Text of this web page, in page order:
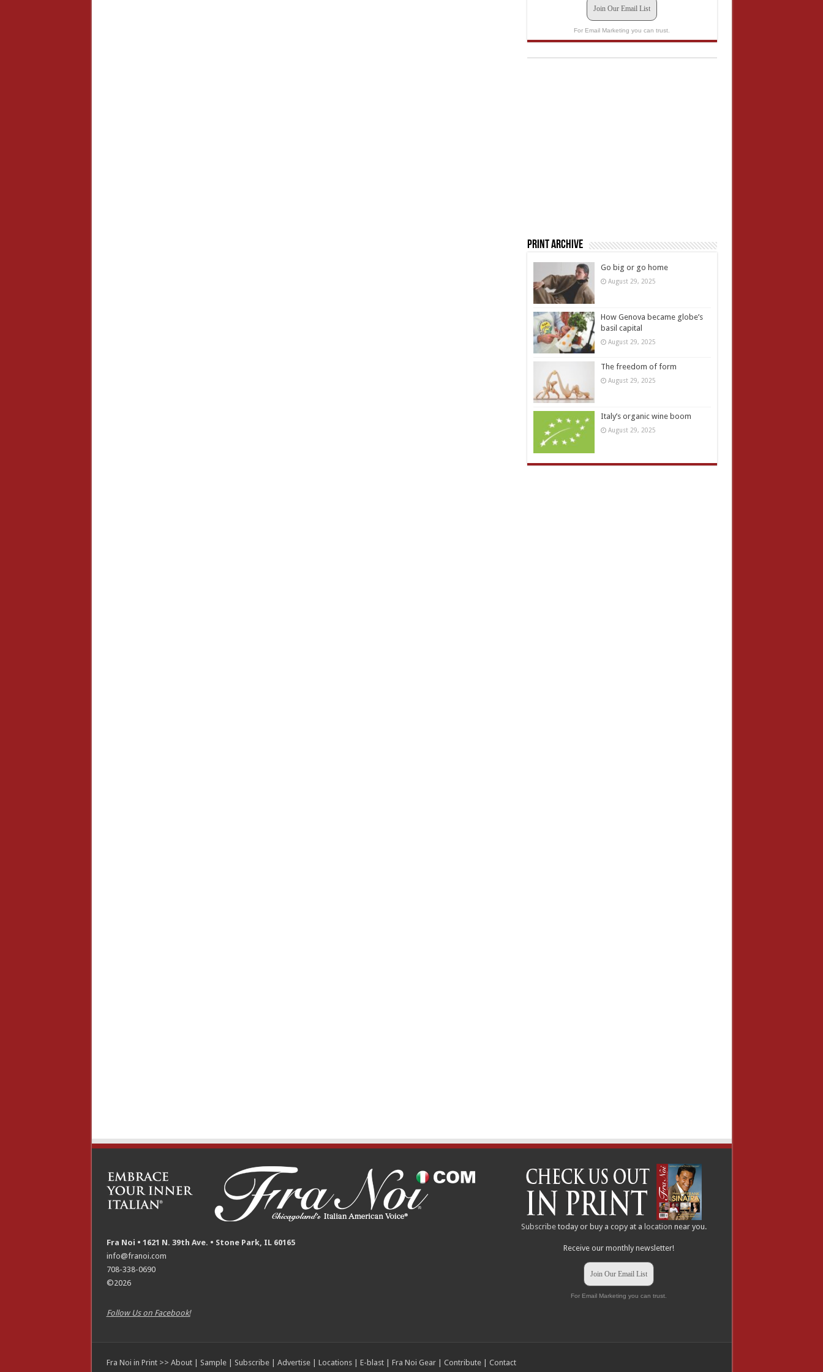
Join Our Email List
For Email Marketing you can trust.
Print Archive
Go big or go home
August 29, 2025
How Genova became globe’s
basil capital
August 29, 2025
The freedom of form
August 29, 2025
Italy’s organic wine boom
August 29, 2025
Fra Noi • 1621 N. 39th Ave. • Stone Park, IL 60165
info@franoi.com
708-338-0690
©2026
Follow Us on Facebook!
Subscribe today or buy a copy at alocation near you.
Receive our monthly newsletter!
Join Our Email List
For Email Marketing you can trust.
Fra Noi in Print >> About| Sample| Subscribe| Advertise| Locations| E-blast| Fra Noi Gear| Contribute| Contact